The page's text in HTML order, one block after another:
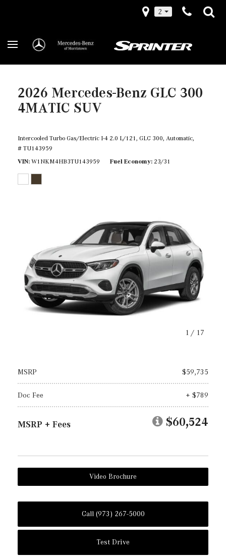
2
2026 Mercedes-Benz GLC 300
4MATIC SUV
Intercooled Turbo Gas/Electric I-4 2.0 L/121, GLC 300, Automatic,
# TU143959
VIN W1NKM4HB3TU143959 Fuel Economy 23/31
1 / 17
MSRP $59,735
Doc Fee + $789
MSRP + Fees $60,524
Video Brochure
Call (973) 267-5000
Test Drive